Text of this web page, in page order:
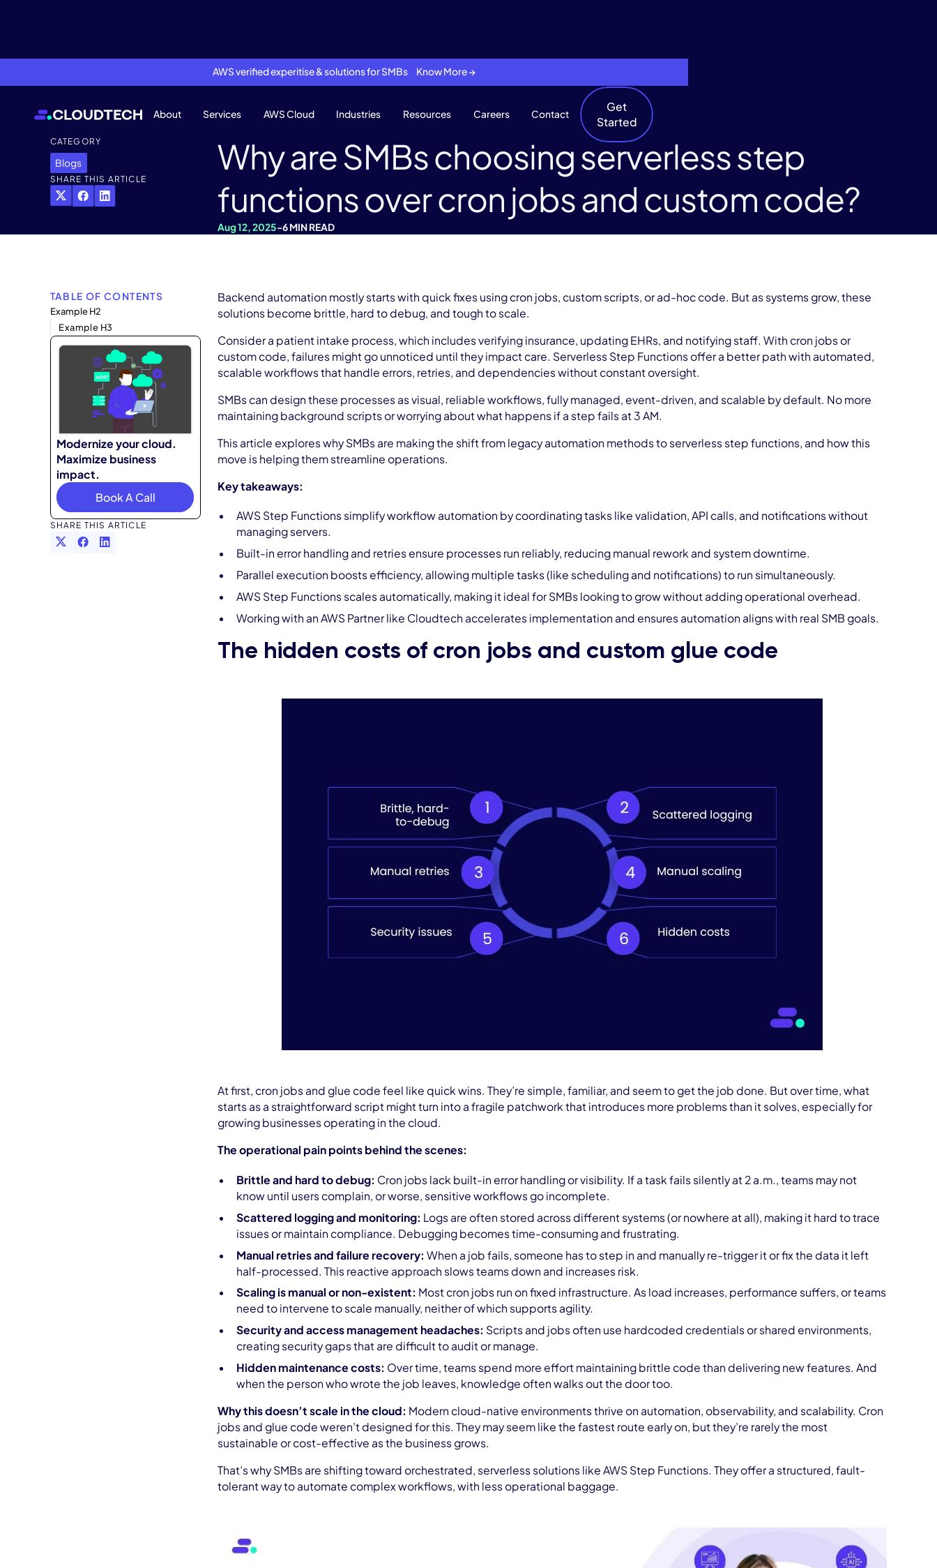
AWS verified experitise & solutions for SMBs Know More →
About Services AWS Cloud Industries Resources Careers Contact
Get
Started
CATEGORY
Blogs
SHARE THIS ARTICLE
Why are SMBs choosing serverless step
functions over cron jobs and custom code?
Aug 12, 2025-6 MIN READ
TABLE OF CONTENTS
Example H2
Example H3
Modernize your cloud.
Maximize business
impact.
Book A Call
SHARE THIS ARTICLE
Backend automation mostly starts with quick fixes using cron jobs, custom scripts, or ad-hoc code. But as systems grow, these
solutions become brittle, hard to debug, and tough to scale.
Consider a patient intake process, which includes verifying insurance, updating EHRs, and notifying staff. With cron jobs or
custom code, failures might go unnoticed until they impact care. Serverless Step Functions offer a better path with automated,
scalable workflows that handle errors, retries, and dependencies without constant oversight.
SMBs can design these processes as visual, reliable workflows, fully managed, event-driven, and scalable by default. No more
maintaining background scripts or worrying about what happens if a step fails at 3 AM.
This article explores why SMBs are making the shift from legacy automation methods to serverless step functions, and how this
move is helping them streamline operations.
Key takeaways:
AWS Step Functions simplify workflow automation by coordinating tasks like validation, API calls, and notifications without
managing servers.
Built-in error handling and retries ensure processes run reliably, reducing manual rework and system downtime.
Parallel execution boosts efficiency, allowing multiple tasks (like scheduling and notifications) to run simultaneously.
AWS Step Functions scales automatically, making it ideal for SMBs looking to grow without adding operational overhead.
Working with an AWS Partner like Cloudtech accelerates implementation and ensures automation aligns with real SMB goals.
The hidden costs of cron jobs and custom glue code
At first, cron jobs and glue code feel like quick wins. They’re simple, familiar, and seem to get the job done. But over time, what
starts as a straightforward script might turn into a fragile patchwork that introduces more problems than it solves, especially for
growing businesses operating in the cloud.
The operational pain points behind the scenes:
Brittle and hard to debug: Cron jobs lack built-in error handling or visibility. If a task fails silently at 2 a.m., teams may not
know until users complain, or worse, sensitive workflows go incomplete.
Scattered logging and monitoring: Logs are often stored across different systems (or nowhere at all), making it hard to trace
issues or maintain compliance. Debugging becomes time-consuming and frustrating.
Manual retries and failure recovery: When a job fails, someone has to step in and manually re-trigger it or fix the data it left
half-processed. This reactive approach slows teams down and increases risk.
Scaling is manual or non-existent: Most cron jobs run on fixed infrastructure. As load increases, performance suffers, or teams
need to intervene to scale manually, neither of which supports agility.
Security and access management headaches: Scripts and jobs often use hardcoded credentials or shared environments,
creating security gaps that are difficult to audit or manage.
Hidden maintenance costs: Over time, teams spend more effort maintaining brittle code than delivering new features. And
when the person who wrote the job leaves, knowledge often walks out the door too.
Why this doesn’t scale in the cloud: Modern cloud-native environments thrive on automation, observability, and scalability. Cron
jobs and glue code weren’t designed for this. They may seem like the fastest route early on, but they’re rarely the most
sustainable or cost-effective as the business grows.
That’s why SMBs are shifting toward orchestrated, serverless solutions like AWS Step Functions. They offer a structured, fault-
tolerant way to automate complex workflows, with less operational baggage.